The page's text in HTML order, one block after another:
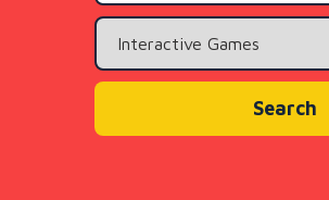
Search